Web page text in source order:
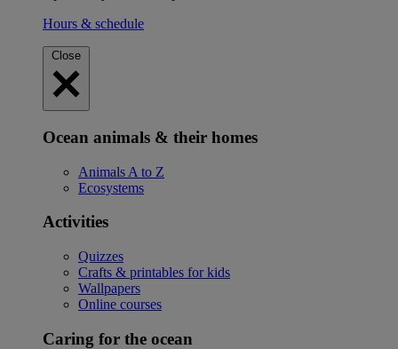
Hours & schedule
Close
Ocean animals & their homes
Animals A to Z
Ecosystems
Activities
Quizzes
Crafts & printables for kids
Wallpapers
Online courses
Caring for the ocean